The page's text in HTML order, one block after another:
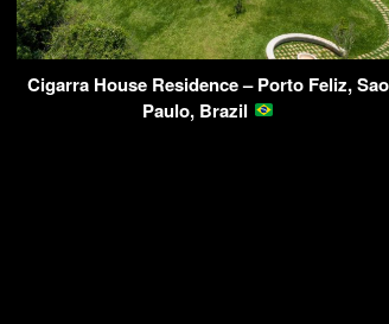
Cigarra House Residence – Porto Feliz, Sao
Paulo, Brazil